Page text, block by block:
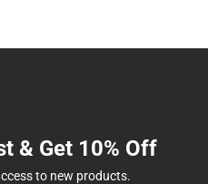
& Get 10% Off
to new products.